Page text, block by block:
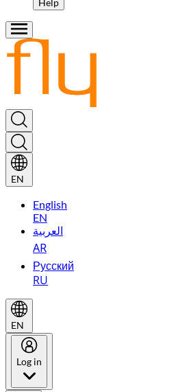
Help
EN
English
EN
العربية
AR
Русский
RU
EN
Log in